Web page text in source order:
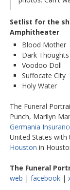
Setlist for the
Amphitheater
Blood Mother
Dark Thoughts
Voodoo Doll
Suffocate City
Holy Water
The Funeral
Punch, Marilyn
Germania
United States
Houston in
The Funeral
web | facebook |